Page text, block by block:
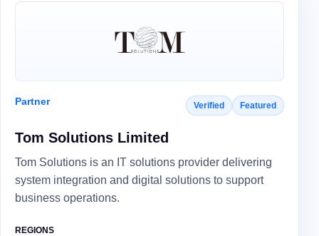
Partner Verified Featured
Tom Solutions Limited
Tom Solutions is an IT solutions provider delivering
system integration and digital solutions to support
business operations.
REGIONS